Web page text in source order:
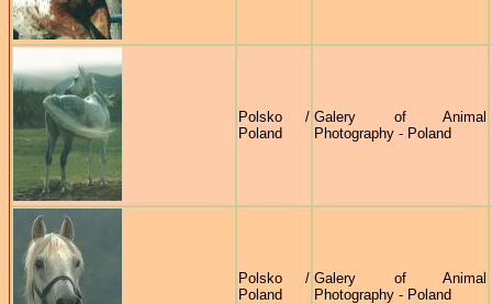
Polsko /
Poland
Galery of Animal
Photography - Poland
Polsko /
Poland
Galery of Animal
Photography - Poland